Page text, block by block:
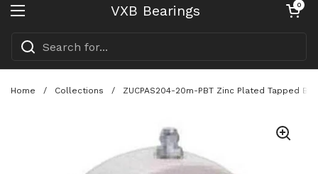
VXB Bearings
Open menu
Open cart
0
Home / Collections / ZUCPAS204-20m-PBT Zinc Plated Tapped